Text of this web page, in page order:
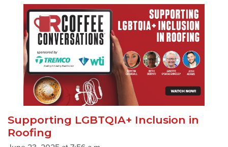
Supporting LGBTQIA+ Inclusion in
Roofing